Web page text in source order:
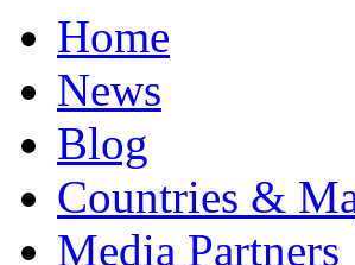
Home
News
Blog
Countries &
Media Partners